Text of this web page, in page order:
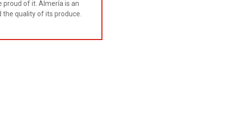
proud of it. Almería is an
quality of its produce.